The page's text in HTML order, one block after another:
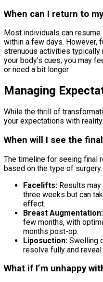
When can I return to
Most individuals can
within a few days. However,
strenuous activities
your body’s cues; you may
or need a bit longer.
Managing
While the thrill of
your expectations with
When will I see the
The timeline for seeing final
based on the type of surgery.
Facelifts: Results
three weeks but can
effect.
Breast Augmentation:
few months, with
months post-op.
Liposuction: Swelling
resolve fully and reveal
What if I’m unhappy